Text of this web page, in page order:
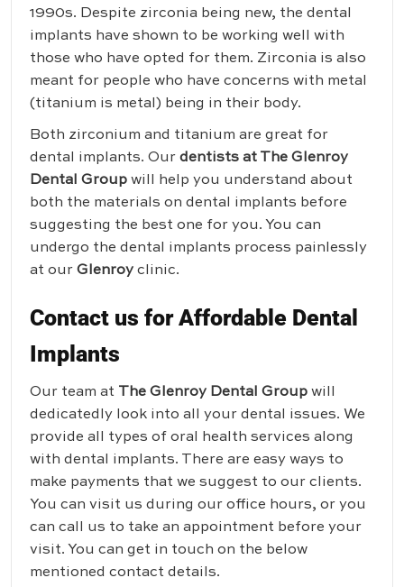
1990s. Despite zirconia being new, the dental
implants have shown to be working well with
those who have opted for them. Zirconia is also
meant for people who have concerns with metal
(titanium is metal) being in their body.
Both zirconium and titanium are great for
dental implants. Our dentists at The Glenroy
Dental Group will help you understand about
both the materials on dental implants before
suggesting the best one for you. You can
undergo the dental implants process painlessly
at our Glenroy clinic.
Contact us for Affordable Dental
Implants
Our team at The Glenroy Dental Group will
dedicatedly look into all your dental issues. We
provide all types of oral health services along
with dental implants. There are easy ways to
make payments that we suggest to our clients.
You can visit us during our office hours, or you
can call us to take an appointment before your
visit. You can get in touch on the below
mentioned contact details.